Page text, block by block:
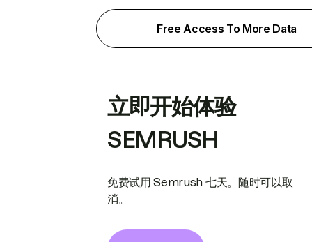
Free Access To More Data
立即开始体验
SEMRUSH
免费试用 Semrush 七天。随时可以取
消。